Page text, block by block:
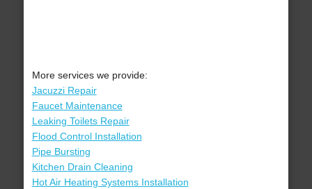
More services we provide:
Jacuzzi Repair
Faucet Maintenance
Leaking Toilets Repair
Flood Control Installation
Pipe Bursting
Kitchen Drain Cleaning
Hot Air Heating Systems Installation